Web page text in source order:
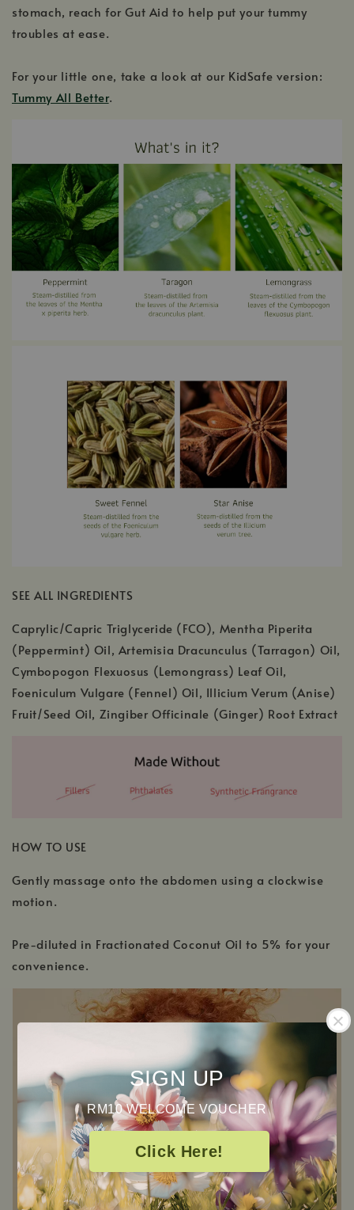
SIGN UP
RM10 WELCOME VOUCHER
Click Here!
stomach, reach for Gut Aid to help put your tummy
troubles at ease.
For your little one, take a look at our KidSafe version:
Tummy All Better.
SEE ALL INGREDIENTS
Caprylic/Capric Triglyceride (FCO), Mentha Piperita
(Peppermint) Oil, Artemisia Dracunculus (Tarragon) Oil,
Cymbopogon Flexuosus (Lemongrass) Leaf Oil,
Foeniculum Vulgare (Fennel) Oil, Illicium Verum (Anise)
Fruit/Seed Oil, Zingiber Officinale (Ginger) Root Extract
HOW TO USE
Gently massage onto the abdomen using a clockwise
motion.
Pre-diluted in Fractionated Coconut Oil to 5% for your
convenience.